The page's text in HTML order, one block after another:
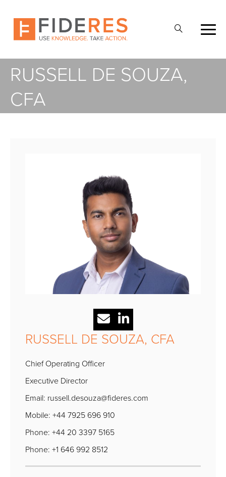
content
Open
RUSSELL DE SOUZA,
CFA
RUSSELL DE SOUZA, CFA
Chief Operating Officer
Executive Director
Email: russell.desouza@fideres.com
Mobile: +44 7925 696 910
Phone: +44 20 3397 5165
Phone: +1 646 992 8512